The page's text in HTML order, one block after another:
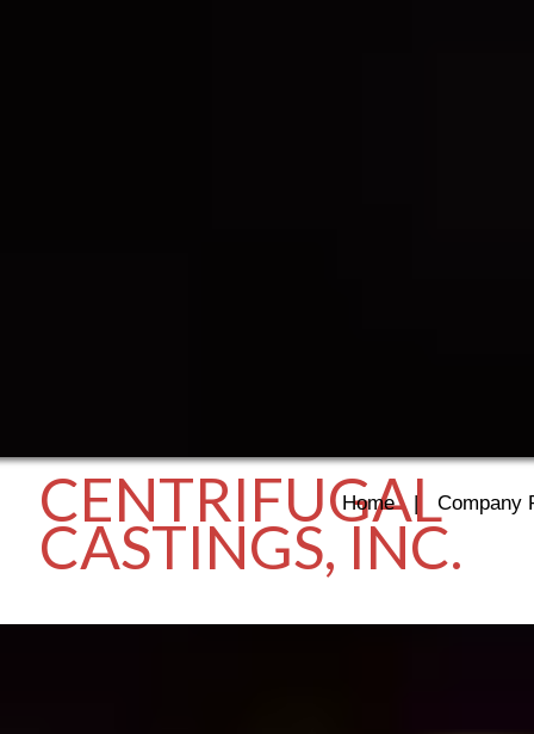
CENTRIFUGAL
CASTINGS, INC.
Home | Company